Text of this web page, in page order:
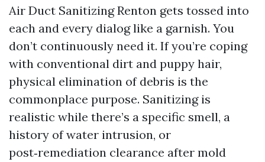
Air Duct Sanitizing Renton gets tossed into
each and every dialog like a garnish. You
don’t continuously need it. If you’re coping
with conventional dirt and puppy hair,
physical elimination of debris is the
commonplace purpose. Sanitizing is
realistic while there’s a specific smell, a
history of water intrusion, or
post‑remediation clearance after mold